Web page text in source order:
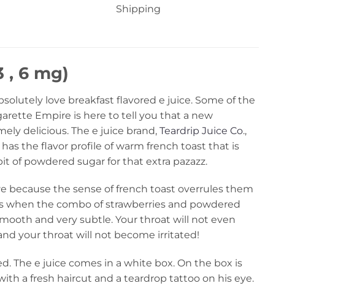
Shipping
, 6 mg)
love breakfast flavored e juice. Some of the
Empire is here to tell you that a new
delicious. The e juice brand, Teardrip Juice Co.,
the flavor profile of warm french toast that is
of powdered sugar for that extra pazazz.
because the sense of french toast overrules them
the combo of strawberries and powdered
and very subtle. Your throat will not even
your throat will not become irritated!
The e juice comes in a white box. On the box is
a fresh haircut and a teardrop tattoo on his eye.